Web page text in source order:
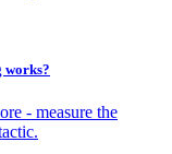
works?
- measure the